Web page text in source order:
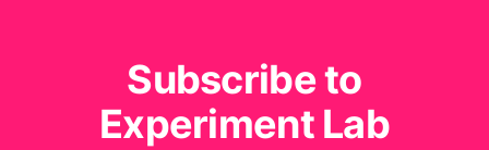
Subscribe to
Experiment Lab